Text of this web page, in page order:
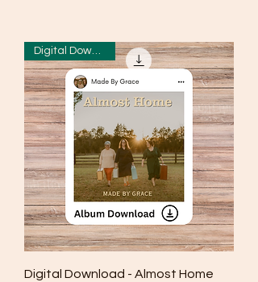
Digital Download
Digital Download - Almost Home